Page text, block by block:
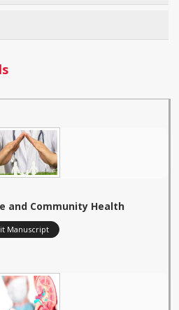
and Community Health
Manuscript